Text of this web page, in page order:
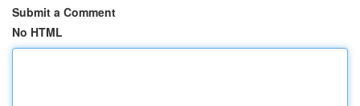
Submit a Comment
No HTML